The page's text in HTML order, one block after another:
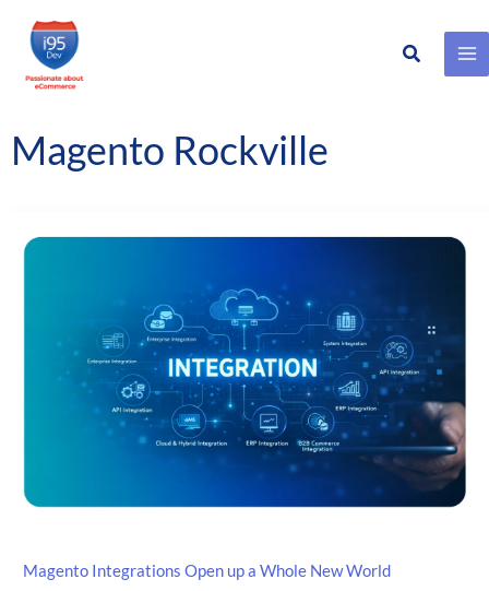
Skip
content
Search
Magento Rockville
Magento Integrations Open up a Whole New World